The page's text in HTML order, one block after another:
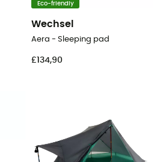
Eco-friendly
Wechsel
Aera - Sleeping pad
£134,90